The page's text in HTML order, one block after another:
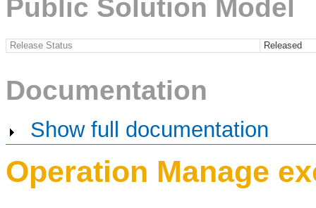
Public Solution Model
Release Status Released
Documentation
Show full documentation
Operation Manage